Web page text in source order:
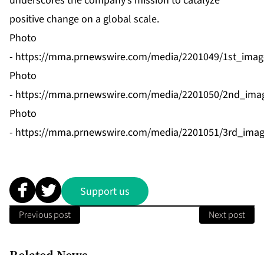
positive change on a global scale.
Photo
- https://mma.prnewswire.com/media/2201049/
Photo
- https://mma.prnewswire.com/media/2201050/
Photo
- https://mma.prnewswire.com/media/2201051/
Support us
Previous post Next post